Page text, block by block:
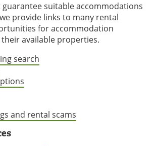
guarantee suitable accommodations
provide links to many rental
for accommodation
available properties.
search
and rental scams